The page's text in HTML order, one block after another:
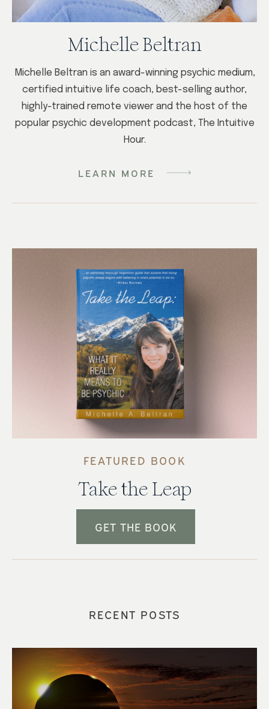
Michelle Beltran
Michelle Beltran is an award-winning psychic medium,
certified intuitive life coach, best-selling author,
highly-trained remote viewer and the host of the
popular psychic development podcast, The Intuitive
Hour.
LEARN MORE
FEATURED BOOK
Take the Leap
GET THE BOOK
RECENT POSTS